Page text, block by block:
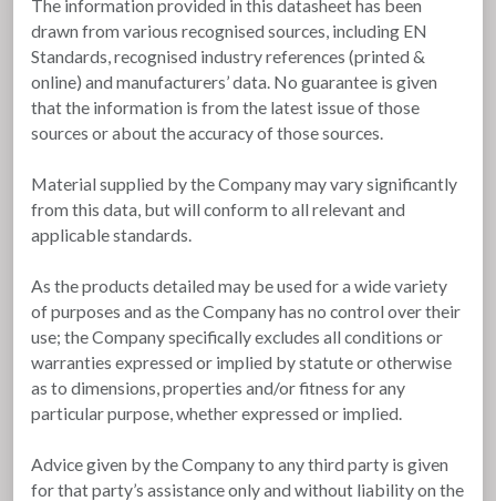
The information provided in this datasheet has been
drawn from various recognised sources, including EN
Standards, recognised industry references (printed &
online) and manufacturers’ data. No guarantee is given
that the information is from the latest issue of those
sources or about the accuracy of those sources.
Material supplied by the Company may vary significantly
from this data, but will conform to all relevant and
applicable standards.
As the products detailed may be used for a wide variety
of purposes and as the Company has no control over their
use; the Company specifically excludes all conditions or
warranties expressed or implied by statute or otherwise
as to dimensions, properties and/or fitness for any
particular purpose, whether expressed or implied.
Advice given by the Company to any third party is given
for that party’s assistance only and without liability on the